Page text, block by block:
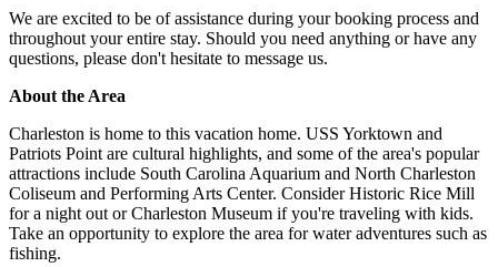
We are excited to be of assistance during your booking process and
throughout your entire stay. Should you need anything or have any
questions, please don't hesitate to message us.
About the Area
Charleston is home to this vacation home. USS Yorktown and
Patriots Point are cultural highlights, and some of the area's popular
attractions include South Carolina Aquarium and North Charleston
Coliseum and Performing Arts Center. Consider Historic Rice Mill
for a night out or Charleston Museum if you're traveling with kids.
Take an opportunity to explore the area for water adventures such as
fishing.